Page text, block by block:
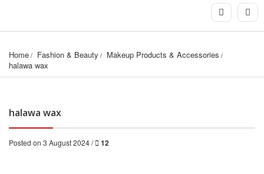
Home Fashion & Beauty
Makeup Products & Accessories
halawa wax
halawa wax
Posted on 3 August 2024 / 12